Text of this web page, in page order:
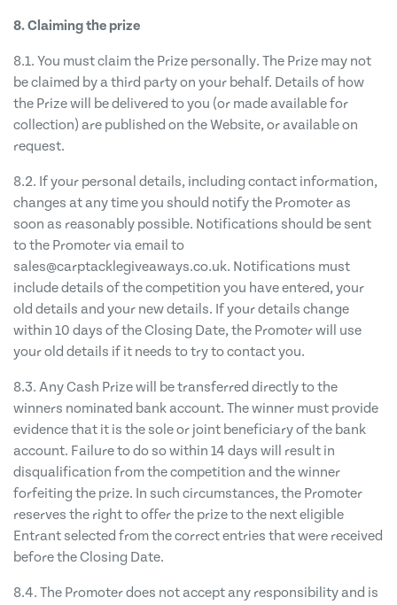
8. Claiming the prize
8.1. You must claim the Prize personally. The Prize may not
be claimed by a third party on your behalf. Details of how
the Prize will be delivered to you (or made available for
collection) are published on the Website, or available on
request.
8.2. If your personal details, including contact information,
changes at any time you should notify the Promoter as
soon as reasonably possible. Notifications should be sent
to the Promoter via email to
sales@carptacklegiveaways.co.uk. Notifications must
include details of the competition you have entered, your
old details and your new details. If your details change
within 10 days of the Closing Date, the Promoter will use
your old details if it needs to try to contact you.
8.3. Any Cash Prize will be transferred directly to the
winners nominated bank account. The winner must provide
evidence that it is the sole or joint beneficiary of the bank
account. Failure to do so within 14 days will result in
disqualification from the competition and the winner
forfeiting the prize. In such circumstances, the Promoter
reserves the right to offer the prize to the next eligible
Entrant selected from the correct entries that were received
before the Closing Date.
8.4. The Promoter does not accept any responsibility and is